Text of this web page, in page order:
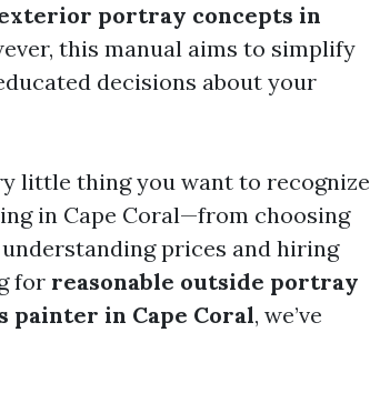
portray concepts in
this manual aims to simplify
decisions about your
little thing you want to recognize
in Cape Coral—from choosing
prices and hiring
for reasonable outside portray
painter in Cape Coral, we’ve